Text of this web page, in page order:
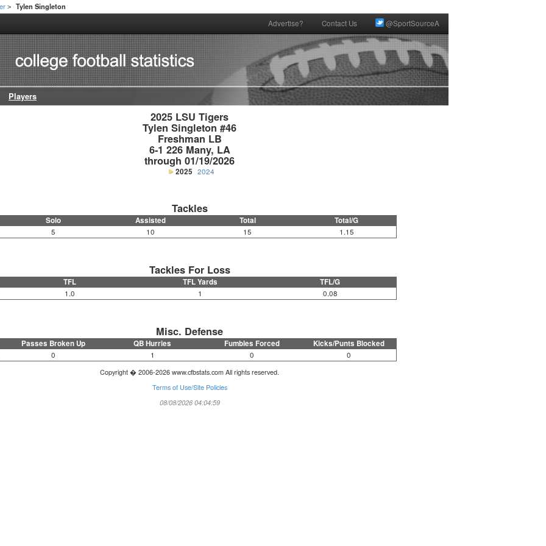
> Tylen Singleton
Advertise? Contact Us @SportSourceA
Players
2025 LSU Tigers
Tylen Singleton #46
Freshman LB
6-1 226 Many, LA
through 01/19/2026
2025 2024
Tackles
Solo Assisted Total Total/G
5 10 15 1.15
Tackles For Loss
TFL TFL Yards TFL/G
1.0 1 0.08
Misc. Defense
Passes Broken Up QB Hurries Fumbles Forced Kicks/Punts Blocked
0 1 0 0
Copyright � 2006-2026 www.cfbstats.com All rights reserved.
Terms of Use/Site Policies
08/08/2026 04:04:59